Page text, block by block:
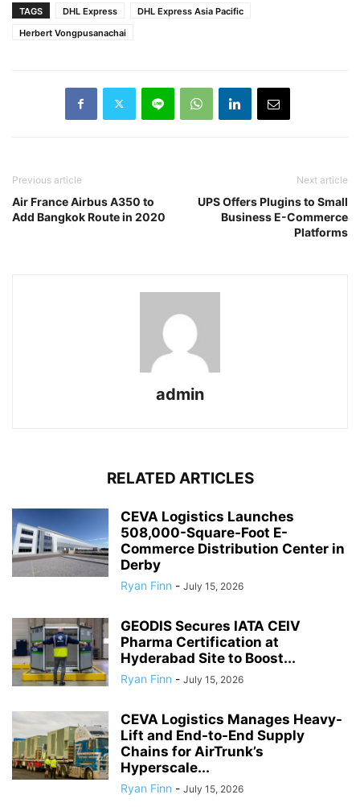
TAGS DHL Express
DHL Express Asia Pacific
Herbert Vongpusanachai
Previous article
Air France Airbus A350 to
Add Bangkok Route in 2020
Next article
UPS Offers Plugins to Small
Business E-Commerce
Platforms
admin
RELATED ARTICLES
CEVA Logistics Launches
508,000-Square-Foot E-
Commerce Distribution Center in
Derby
Ryan Finn - July 15, 2026
GEODIS Secures IATA CEIV
Pharma Certification at
Hyderabad Site to Boost...
Ryan Finn - July 15, 2026
CEVA Logistics Manages Heavy-
Lift and End-to-End Supply
Chains for AirTrunk’s
Hyperscale...
Ryan Finn - July 15, 2026